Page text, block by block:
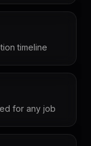
timeline
for any job